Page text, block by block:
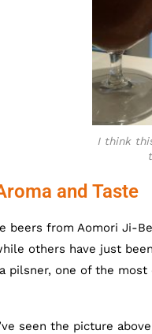
I think
and Taste
from Aomori Ji-
others have just
pilsner, one of the
seen the picture